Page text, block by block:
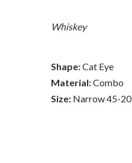
Whiskey
Shape:Cat Eye
Material:Combo
Size: Narrow 45-20